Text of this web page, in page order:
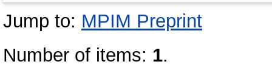
Jump to: MPIM Preprint
Number of items: 1.